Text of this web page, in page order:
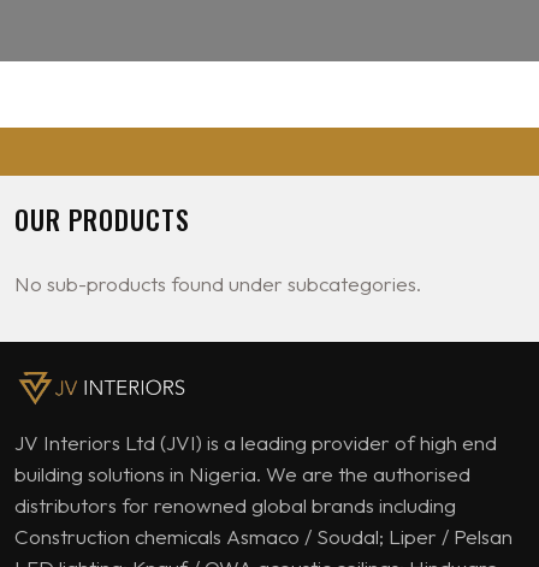
OUR PRODUCTS
No sub-products found under subcategories.
JV Interiors Ltd (JVI) is a leading provider of high end
building solutions in Nigeria. We are the authorised
distributors for renowned global brands including
Construction chemicals Asmaco / Soudal; Liper / Pelsan